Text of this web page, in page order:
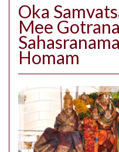
Oka
Mee
Homam